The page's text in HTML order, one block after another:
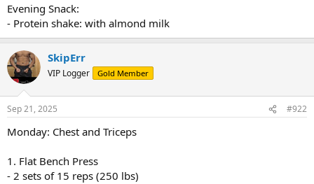
Evening Snack:
- Protein shake: with almond milk
SkipErr
VIP Logger Gold Member
Sep 21, 2025 #922
Monday: Chest and Triceps
1. Flat Bench Press
- 2 sets of 15 reps (250 lbs)